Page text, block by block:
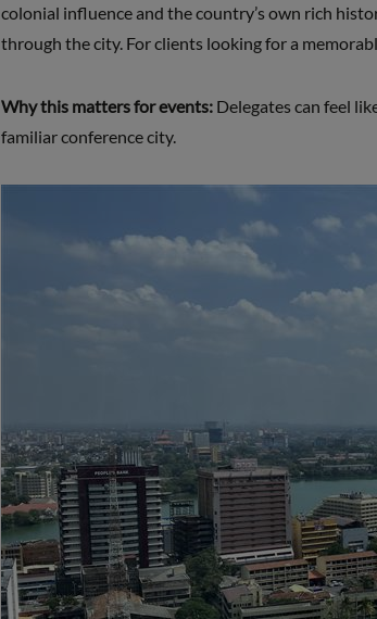
colonial influence and the country’s own rich
through the city. For clients looking for a
Why this matters for events:Delegates can feel
familiar conference city.